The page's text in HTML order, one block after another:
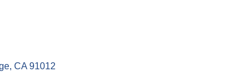
CA 91012